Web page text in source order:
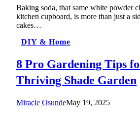
Baking soda, that same white powder
kitchen cupboard, is more than just a
cakes…
DIY & Home
8 Pro Gardening Tips
Thriving Shade Garden
Miracle OsundeMay 19, 2025